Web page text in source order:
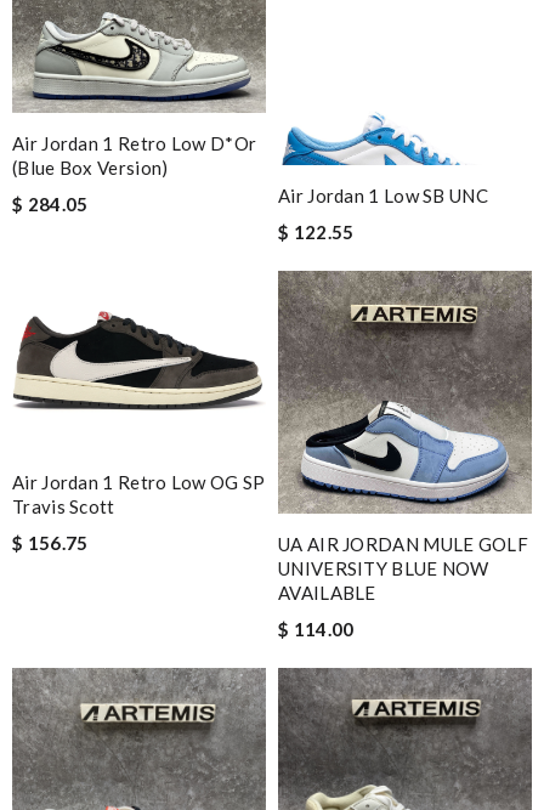
Air Jordan 1 Retro Low D*or
(blue Box Version)
$ 284.05
Air Jordan 1 Low SB UNC
$ 122.55
Air Jordan 1 Retro Low OG SP
Travis Scott
$ 156.75
UA AIR JORDAN MULE GOLF
UNIVERSITY BLUE NOW
AVAILABLE
$ 114.00